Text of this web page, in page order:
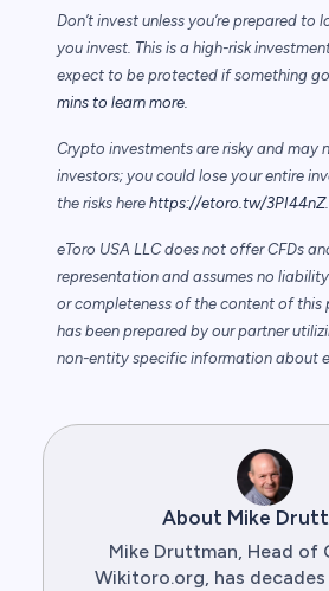
Don’t invest unless you’re prepared to
you invest. This is a high-risk
expect to be protected if something
mins to learn more.
Crypto investments are risky and may
investors; you could lose your entire
the risks here https://etoro.tw/3PI44nZ.
eToro USA LLC does not offer CFDs
representation and assumes no
or completeness of the content of this
has been prepared by our partner
non-entity specific information about
About Mike
Mike Druttman, Head of
Wikitoro.org, has